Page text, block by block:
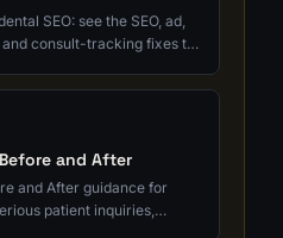
SEO: see the SEO, ad,
consult-tracking fixes to
and After
and After guidance for
patient inquiries,